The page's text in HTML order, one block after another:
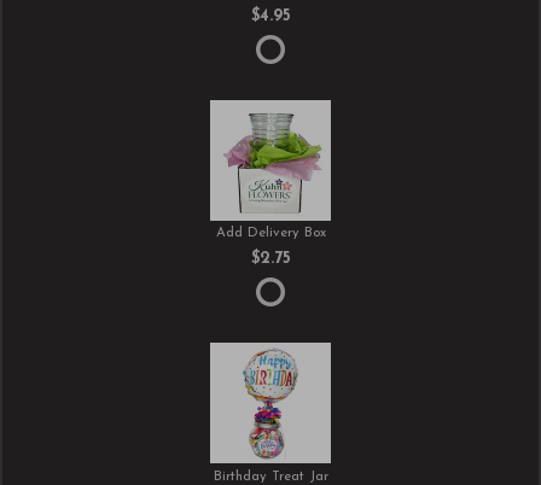
$4.95
Add Delivery Box
$2.75
Birthday Treat Jar